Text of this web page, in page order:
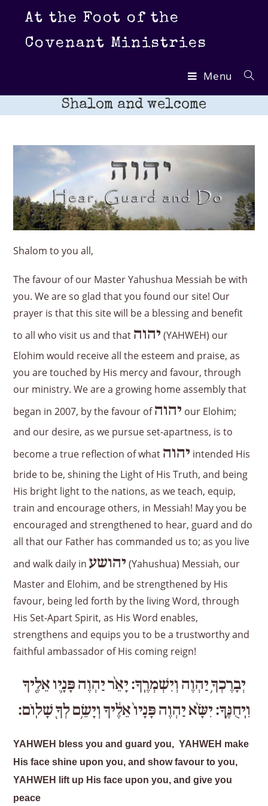
content
At the Foot of the
Covenant Ministries
Menu
Shalom and welcome
Shalom to you all,
The favour of our Master Yahushua Messiah be with
you. We are so glad that you found our site! Our
prayer is that this site will be a blessing and benefit
to all who visit us and that יהוה (YAHWEH) our
Elohim would receive all the esteem and praise, as
you are touched by His mercy and favour, through
our ministry. We are a growing home assembly that
began in 2007, by the favour ofיהוה our Elohim;
and our desire, as we pursue set-apartness, is to
become a true reflection of what יהוה intended His
bride to be, shining the Light of His Truth, and being
His bright light to the nations, as we teach, equip,
train and encourage others, in Messiah! May you be
encouraged and strengthened to hear, guard and do
all that our Father has commanded us to; as you live
and walk daily inיהושע (Yahushua) Messiah, our
Master and Elohim, and be strengthened by His
favour, being led forth by the living Word, through
His Set-Apart Spirit, as His Word enables,
strengthens and equips you to be a trustworthy and
faithful ambassador of His coming reign!
יְבָרֶכְךָ֥יַהְוֶה וְיִשְׁמְרֶֽךָ׃ יָאֵ֨ריַהְוֶה פָּנָ֛יואֵלֶ֖יךָ
וִֽיחֻנֶּֽךָּ׃ יִשָּׂ֨א יַהְוֶה פָּנָיו֙אֵלֶ֔יךָוְיָשֵׂ֥םלְךָ֖שָׁלֽוֹם׃
YAHWEH bless you and guard you, YAHWEH make
His face shine upon you, and show favour to you,
YAHWEH lift up His face upon you, and give you
peace